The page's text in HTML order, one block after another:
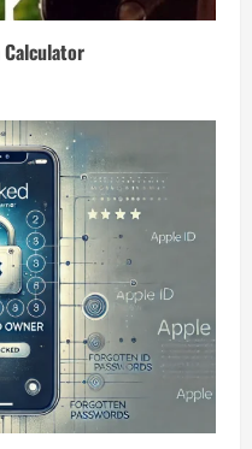
Calculator